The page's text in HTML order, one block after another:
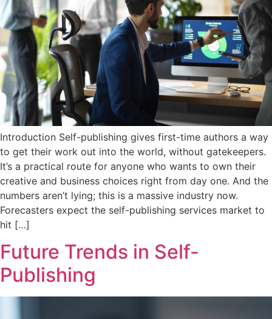
Introduction Self-publishing gives first-time authors a way
to get their work out into the world, without gatekeepers.
It’s a practical route for anyone who wants to own their
creative and business choices right from day one. And the
numbers aren’t lying; this is a massive industry now.
Forecasters expect the self-publishing services market to
hit […]
Future Trends in Self-
Publishing